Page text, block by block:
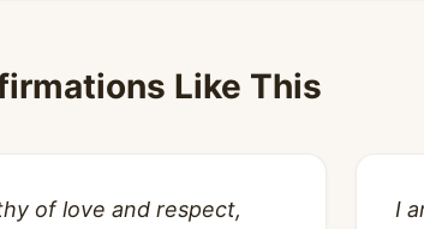
Like This
of love and respect,
I